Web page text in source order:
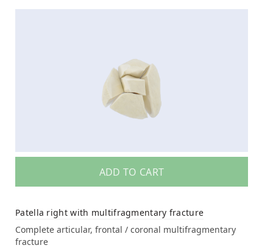
ADD TO CART
Patella right with multifragmentary fracture
Complete articular, frontal / coronal multifragmentary
fracture